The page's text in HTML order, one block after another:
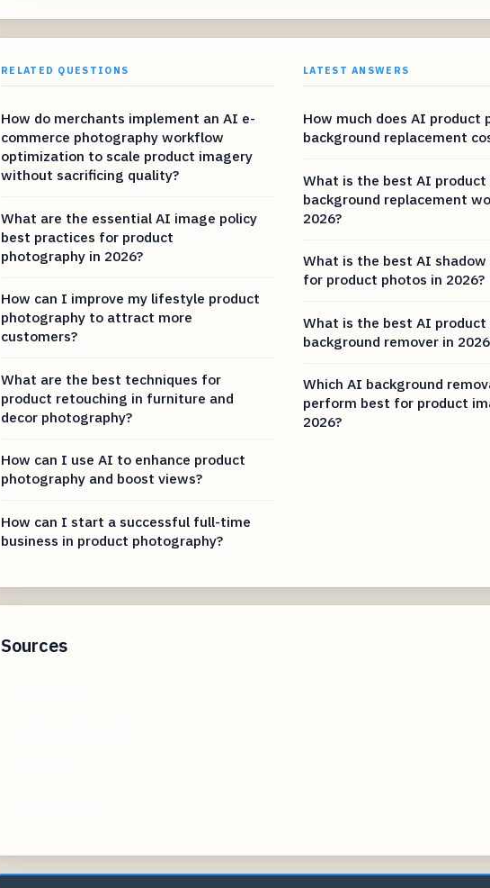
RELATED QUESTIONS
How do merchants implement an AI e-
commerce photography workflow
optimization to scale product imagery
without sacrificing quality?
What are the essential AI image policy
best practices for product
photography in 2026?
How can I improve my lifestyle product
photography to attract more
customers?
What are the best techniques for
product retouching in furniture and
decor photography?
How can I use AI to enhance product
photography and boost views?
How can I start a successful full-time
business in product photography?
LATEST ANSWERS
How much does AI product
background replacement
What is the best AI product
background replacement
2026?
What is the best AI
for product photos in 2026?
What is the best AI product
background remover in
Which AI background
perform best for product
2026?
Sources